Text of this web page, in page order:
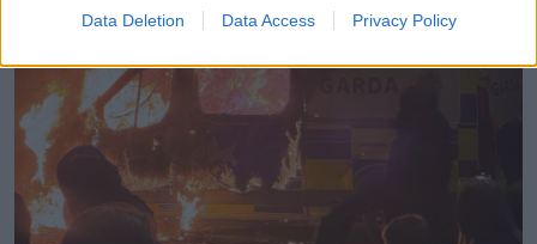
Data Deletion Data Access Privacy Policy